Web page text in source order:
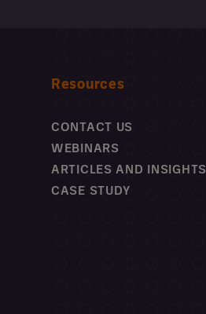
Resources
CONTACT US
WEBINARS
ARTICLES AND INSIGHTS
CASE STUDY